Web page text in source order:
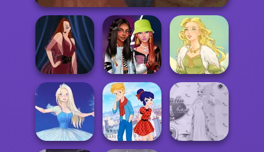
Pin-up Jessica
Fashionistas'
Faceoff
Goddess Freya